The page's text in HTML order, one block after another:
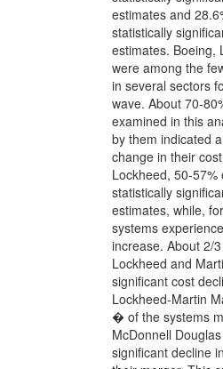
estimates and
statistically
estimates. Boeing,
were among the
in several sectors
wave. About 70-
examined in this
by them indicated
change in their
Lockheed, 50-
statistically
estimates, while,
systems
increase. About 2/
Lockheed and
significant cost
Lockheed-Martin
� of the systems
McDonnell
significant decline